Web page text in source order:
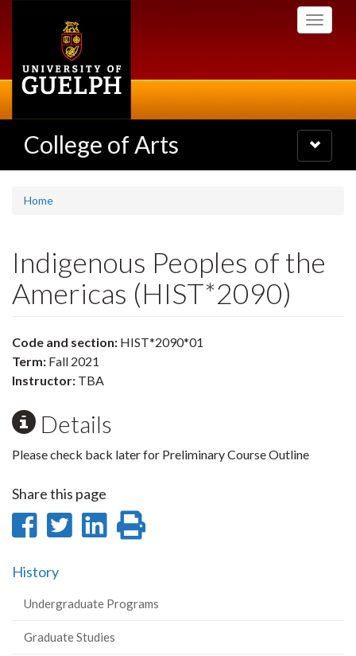
Toggle
College of Arts
Toggle
navigation
Home
Indigenous Peoples of the
Americas (HIST*2090)
Code and section: HIST*2090*01
Term: Fall 2021
Instructor: TBA
Details
Please check back later for Preliminary Course Outline
Share this page
Share
Facebook
Share
Share
History
Undergraduate Programs
Graduate Studies